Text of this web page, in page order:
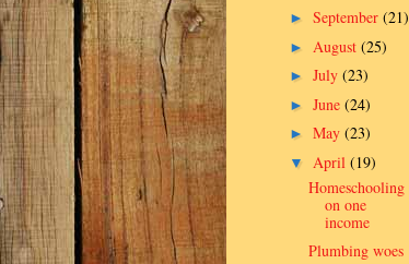
► September (21)
► August (25)
► July (23)
► June (24)
► May (23)
▼ April (19)
Homeschooling
on one
income
Plumbing woes